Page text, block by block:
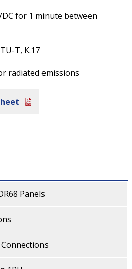
for 1 minute between
T, K.17
radiated emissions
Panels